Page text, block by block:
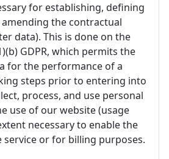
for establishing, defining
the contractual
data). This is done on the
GDPR, which permits the
for the performance of a
steps prior to entering into
process, and use personal
use of our website (usage
necessary to enable the
service or for billing purposes.